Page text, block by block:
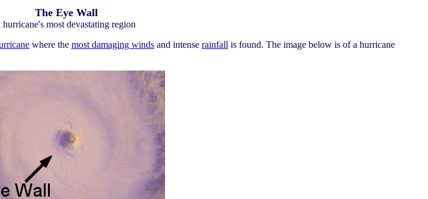
The Eye Wall
hurricane's most devastating region
where the most damaging winds and intense rainfall is found. The image below is of a hurricane